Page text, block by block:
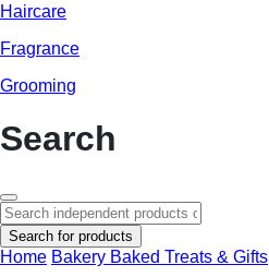
Haircare
Fragrance
Grooming
Search
Search for products
Home Bakery Baked Treats & Gifts